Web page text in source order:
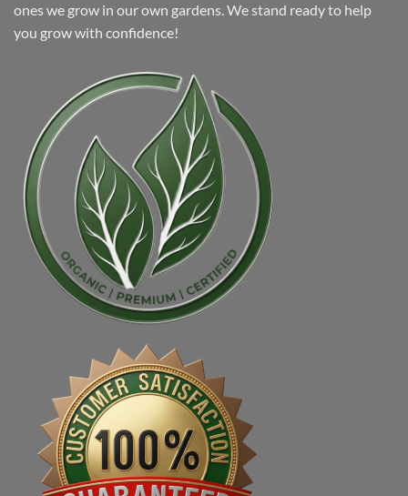
ones we grow in our own gardens. We stand ready to help
you grow with confidence!